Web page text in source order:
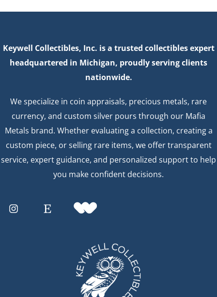
Keywell Collectibles, Inc. is a trusted collectibles expert
headquartered in Michigan, proudly serving clients
nationwide.
We specialize in coin appraisals, precious metals, rare
currency, and custom silver pours through our Mafia
Metals brand. Whether evaluating a collection, creating a
custom piece, or selling rare items, we offer transparent
service, expert guidance, and personalized support to help
you make confident decisions.